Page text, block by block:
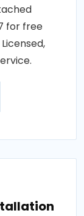
for free